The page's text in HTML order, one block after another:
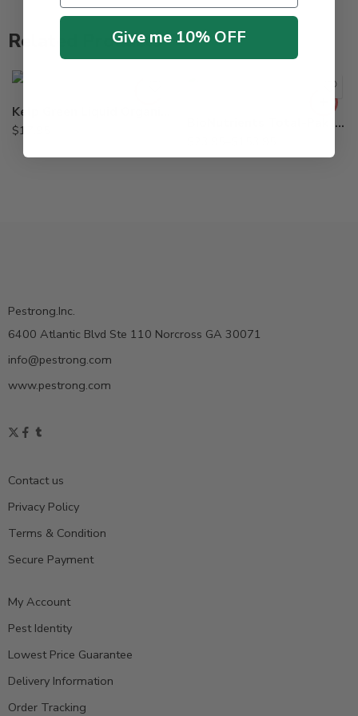
Related Products
$17.95
BioNutrients Total-Pak Injectable for Tree – 8 oz – 5 Lb
5Lb
Pestrong.Inc.
6400 Atlantic Blvd Ste 110 Norcross GA 30071
info@pestrong.com
www.pestrong.com
Contact us
Privacy Policy
Terms & Condition
Secure Payment
My Account
Pest Identity
Lowest Price Guarantee
Delivery Information
Order Tracking
Give me 10% OFF